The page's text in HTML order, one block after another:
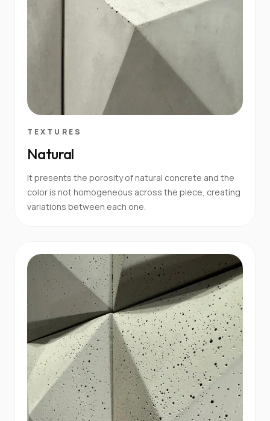
TEXTURES
Natural
It presents the porosity of natural concrete and the
color is not homogeneous across the piece, creating
variations between each one.